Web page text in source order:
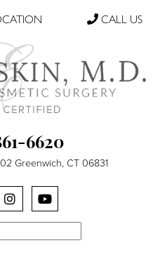
6620
Greenwich, CT 06831
CALL US